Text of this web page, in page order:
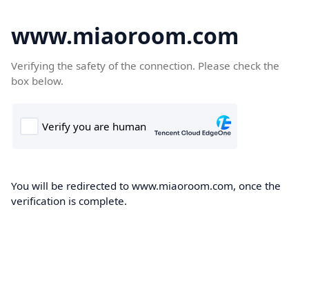
www.miaoroom.com
Verifying the safety of the connection. Please check the
box below.
You will be redirected to www.miaoroom.com, once the
verification is complete.